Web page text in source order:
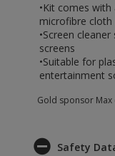
•Kit comes
microfibre cloth
•Screen
screens
•Suitable for
entertainment
Gold sponsor
Safety